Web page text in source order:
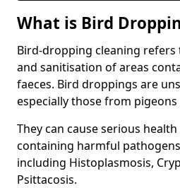
What is Bird
Bird-dropping cleaning refers
and sanitisation of areas
faeces. Bird droppings are
especially those from pigeons
They can cause serious
containing harmful
including Histoplasmosis,
Psittacosis.